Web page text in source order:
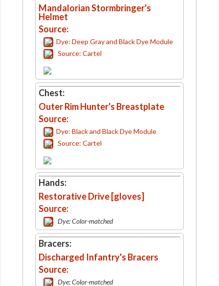
Mandalorian Stormbringer's
Helmet
Source:
Dye: Deep Gray and Black Dye Module
Source: Cartel
Chest:
Outer Rim Hunter's Breastplate
Source:
Dye: Black and Black Dye Module
Source: Cartel
Hands:
Restorative Drive [gloves]
Source:
Dye: Color-matched
Bracers:
Discharged Infantry's Bracers
Source:
Dye: Color-matched